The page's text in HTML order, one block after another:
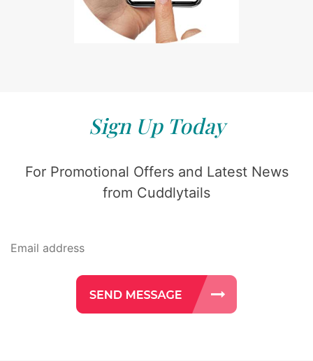
Sign Up Today
For Promotional Offers and Latest News
from Cuddlytails